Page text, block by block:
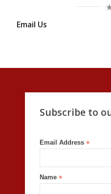
Email Us
Subscribe to
Email Address *
Name *